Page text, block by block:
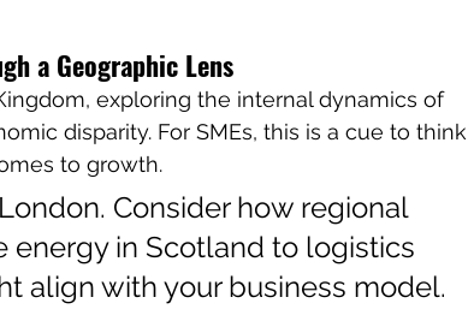
a Geographic Lens
exploring the internal dynamics of
disparity. For SMEs, this is a cue to think
to growth.
Consider how regional
in Scotland to logistics
align with your business model.